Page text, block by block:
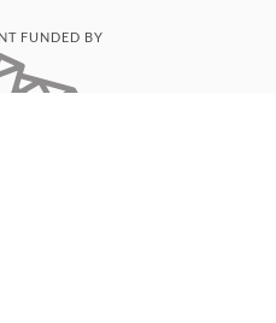
FUNDED BY